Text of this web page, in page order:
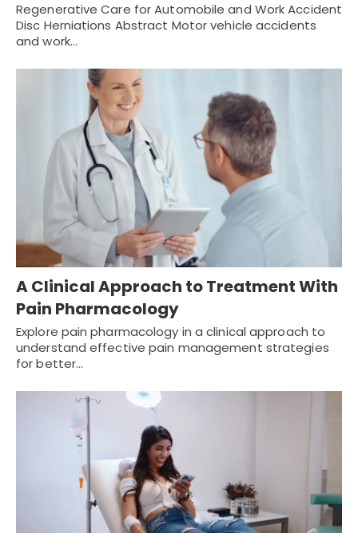
Regenerative Care for Automobile and Work Accident
Disc Herniations Abstract Motor vehicle accidents
and work…
A Clinical Approach to Treatment With
Pain Pharmacology
Explore pain pharmacology in a clinical approach to
understand effective pain management strategies
for better…